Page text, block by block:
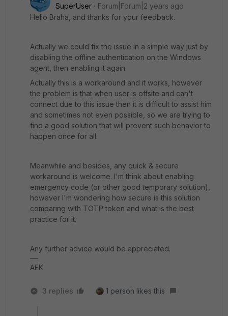
SuperUser
Forum|Forum|2 years ago
Hello Braha, and thanks for your feedback.
Actually we could fix the issue in a simple way just by
disabling the offline authentication on the Windows
agent, then enabling it again.
Actually this is a workaround and it works, however
the problem is that when user is offsite and can't
connect due to this issue then it is difficult to assist him
and sometimes not even possible, so we are trying to
find a good solution that will prevent such behavior to
happen once for all.
Meanwhile and besides, any quick & secure
workaround is welcome. I'm think about enabling
emergency code (or other good temporary solution),
however I'm wondering how secure is this solution
comparing with TOTP token and what is the best
practice for it.
Any further advice would be appreciated.
AEK
3 replies 1 person likes this